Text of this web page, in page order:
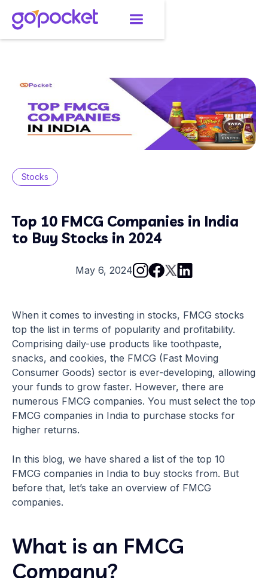
Stocks
Top 10 FMCG Companies in India
to Buy Stocks in 2024
May 6, 2024
When it comes to investing in stocks, FMCG stocks
top the list in terms of popularity and profitability.
Comprising daily-use products like toothpaste,
snacks, and cookies, the FMCG (Fast Moving
Consumer Goods) sector is ever-developing, allowing
your funds to grow faster. However, there are
numerous FMCG companies. You must select the top
FMCG companies in India to purchase stocks for
higher returns.
In this blog, we have shared a list of the top 10
FMCG companies in India to buy stocks from. But
before that, let’s take an overview of FMCG
companies.
What is an FMCG
Company?